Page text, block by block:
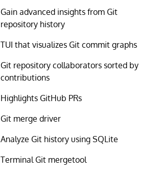
Gain advanced insights from Git
repository history
TUI that visualizes Git commit graphs
Git repository collaborators sorted by
contributions
Highlights GitHub PRs
Git merge driver
Analyze Git history using SQLite
Terminal Git mergetool